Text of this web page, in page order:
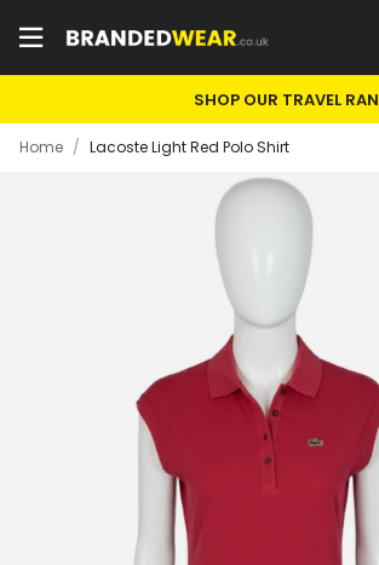
SHOP OUR TRAVEL RANGE!
Home / Lacoste Light Red Polo Shirt